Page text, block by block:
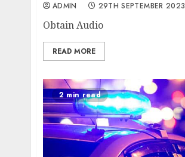
ADMIN 29TH SEPTEMBER 2023
Obtain Audio
READ MORE
2 min read